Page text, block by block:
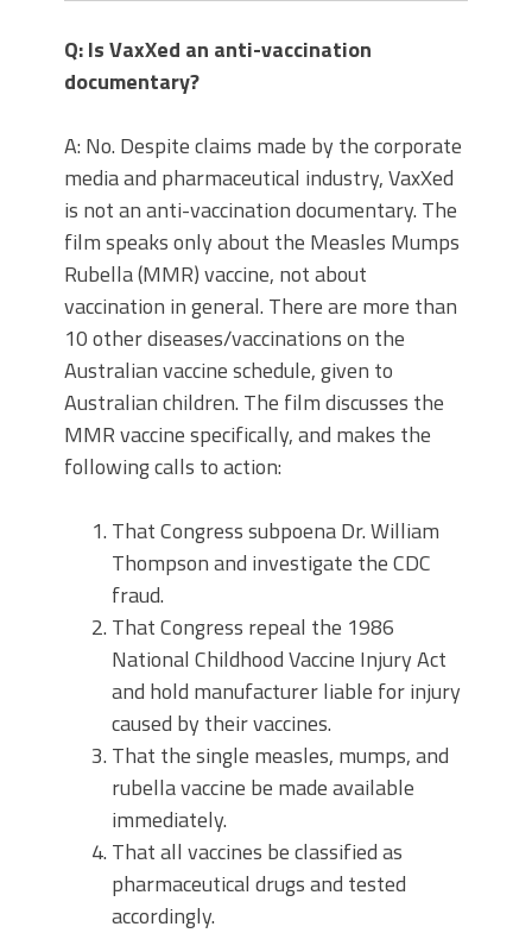
Q: Is VaxXed an anti-vaccination
documentary?
A: No. Despite claims made by the corporate
media and pharmaceutical industry, VaxXed
is not an anti-vaccination documentary. The
film speaks only about the Measles Mumps
Rubella (MMR) vaccine, not about
vaccination in general. There are more than
10 other diseases/vaccinations on the
Australian vaccine schedule, given to
Australian children. The film discusses the
MMR vaccine specifically, and makes the
following calls to action:
That Congress subpoena Dr. William
Thompson and investigate the CDC
fraud.
That Congress repeal the 1986
National Childhood Vaccine Injury Act
and hold manufacturer liable for injury
caused by their vaccines.
That the single measles, mumps, and
rubella vaccine be made available
immediately.
That all vaccines be classified as
pharmaceutical drugs and tested
accordingly.